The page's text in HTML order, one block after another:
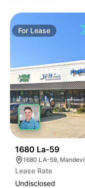
For Lease
1680 La-59
Lease Rate
Undisclosed